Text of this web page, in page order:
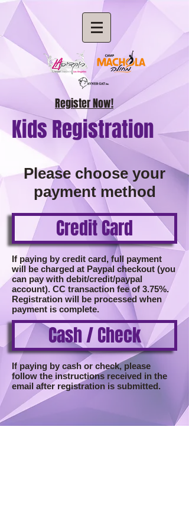
Register Now!
Kids Registration
Please choose your
payment method
Credit Card
If paying by credit card, full payment
will be charged at Paypal checkout (you
can pay with debit/credit/paypal
account). CC transaction fee of 3.75%.
Registration will be processed when
payment is complete.
Cash / Check
If paying by cash or check, please
follow the instructions received in the
email after registration is submitted.